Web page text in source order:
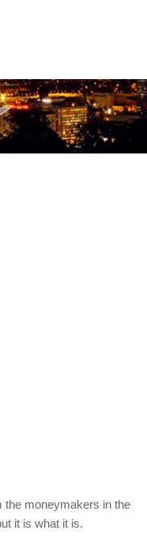
the moneymakers in the
it is what it is.